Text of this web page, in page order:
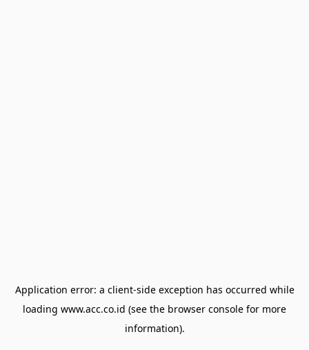
Application error: a client-side exception has occurred while
loading www.acc.co.id (see the browser console for more
information).